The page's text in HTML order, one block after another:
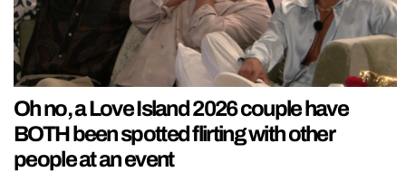
Oh no, a Love Island 2026 couple have
BOTH been spotted flirting with other
people at an event